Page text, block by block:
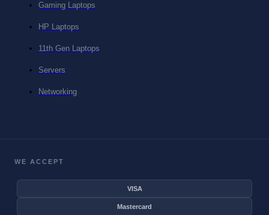
Gaming Laptops
HP Laptops
11th Gen Laptops
Servers
Networking
WE ACCEPT
VISA
Mastercard